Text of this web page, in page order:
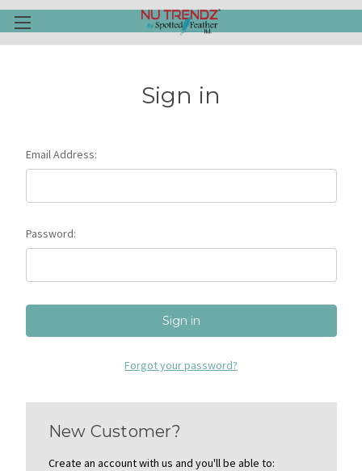
Sign in
Email Address:
Password:
Forgot your password?
New Customer?
Create an account with us and you'll be able to: